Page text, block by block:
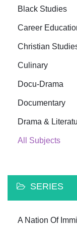
Black Studies
Career
Christian
Culinary
Docu-Drama
Documentary
Drama &
All Subjects
SERIES
A Nation Of